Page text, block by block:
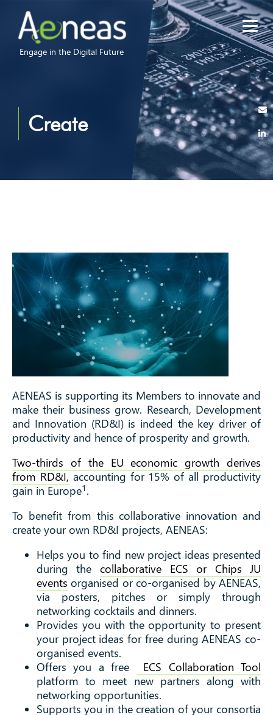
Engage in the Digital Future
Create
AENEAS is supporting its Members to innovate and
make their business grow. Research, Development
and Innovation (RD&I) is indeed the key driver of
productivity and hence of prosperity and growth.
Two-thirds of the EU economic growth derives
from RD&I, accounting for 15% of all productivity
gain in Europe1 .
To benefit from this collaborative innovation and
create your own RD&I projects, AENEAS:
Helps you to find new project ideas presented
during the collaborative ECS or Chips JU
events organised or co-organised by AENEAS,
via posters, pitches or simply through
networking cocktails and dinners.
Provides you with the opportunity to present
your project ideas for free during AENEAS co-
organised events.
Offers you a free
ECS Collaboration Tool
platform to meet new partners along with
networking opportunities.
Supports you in the creation of your consortia